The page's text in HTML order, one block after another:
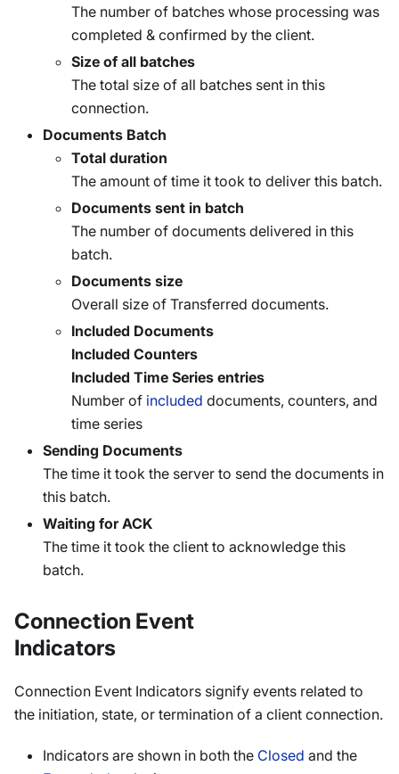
The number of batches whose processing was
completed & confirmed by the client.
Size of all batches
The total size of all batches sent in this
connection.
Documents Batch
Total duration
The amount of time it took to deliver this batch.
Documents sent in batch
The number of documents delivered in this
batch.
Documents size
Overall size of Transferred documents.
Included Documents
Included Counters
Included Time Series entries
Number of included documents, counters, and
time series
Sending Documents
The time it took the server to send the documents in
this batch.
Waiting for ACK
The time it took the client to acknowledge this
batch.
Connection Event
Indicators
Connection Event Indicators signify events related to
the initiation, state, or termination of a client connection.
Indicators are shown in both the Closed and the